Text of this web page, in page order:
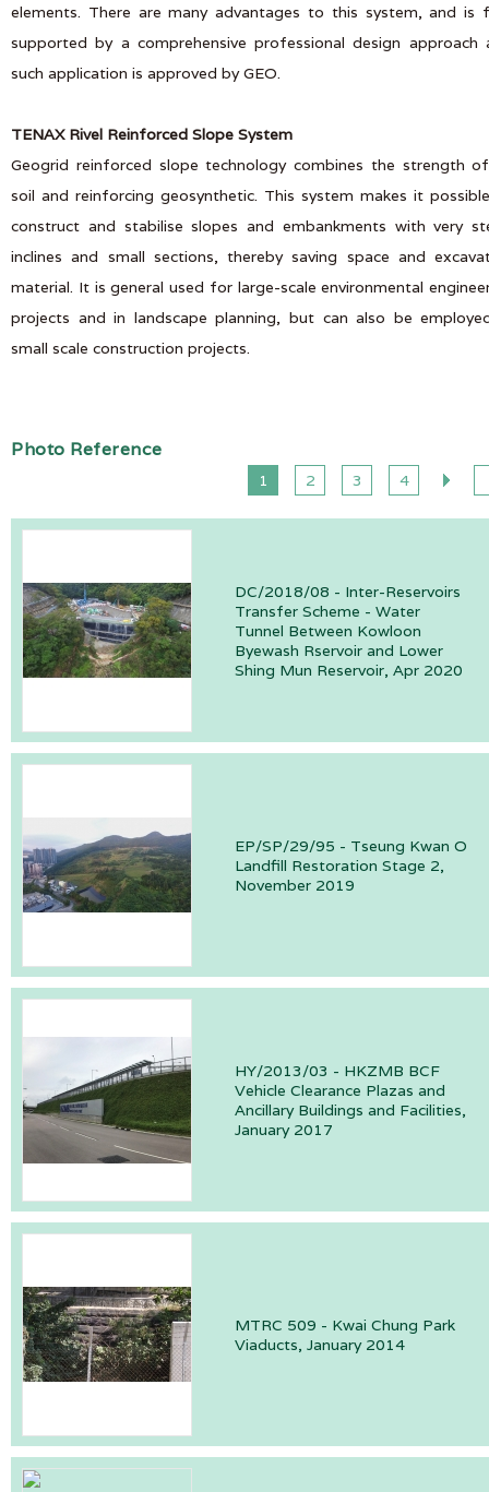
elements. There are many advantages to this system, and is
supported by a comprehensive professional design approach
such application is approved by GEO.
TENAX Rivel Reinforced Slope System
Geogrid reinforced slope technology combines the strength
soil and reinforcing geosynthetic. This system makes it
construct and stabilise slopes and embankments with very
inclines and small sections, thereby saving space and
material. It is general used for large-scale environmental
projects and in landscape planning, but can also be
small scale construction projects.
Photo Reference
1 2 3 4
DC/2018/08 - Inter-Reservoirs
Transfer Scheme - Water
Tunnel Between Kowloon
Byewash Rservoir and Lower
Shing Mun Reservoir, Apr 2020
EP/SP/29/95 - Tseung Kwan O
Landfill Restoration Stage 2,
November 2019
HY/2013/03 - HKZMB BCF
Vehicle Clearance Plazas and
Ancillary Buildings and Facilities,
January 2017
MTRC 509 - Kwai Chung Park
Viaducts, January 2014